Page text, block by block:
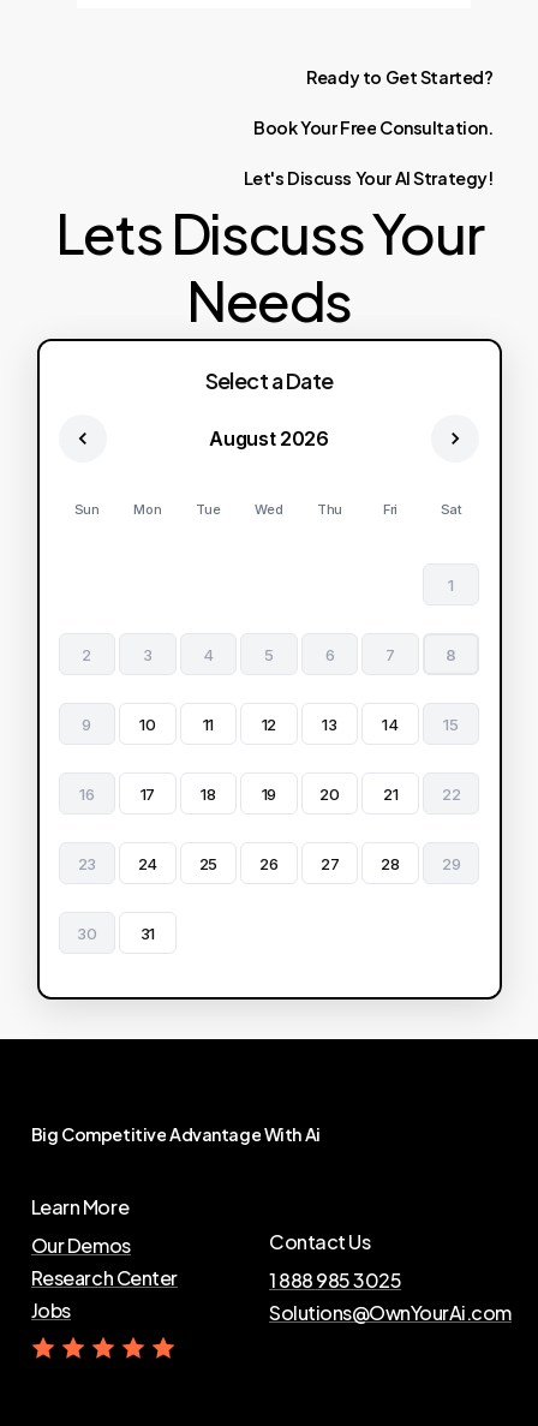
Ready to GetStarted?
BookYourFree Consultation.
Let's Discuss YourAIStrategy!
Lets Discuss Your
Needs
Select a Date
August 2026
Sun Mon Tue Wed Thu Fri Sat
1
2 3 4 5 6 7 8
9 10 11 12 13 14 15
16 17 18 19 20 21 22
23 24 25 26 27 28 29
30 31
Big CompetitiveAdvantageWithAi
Learn More
Our Demos
Research Center
Jobs
Contact Us
1 888 985 3025
Solutions@OwnYourAi.com